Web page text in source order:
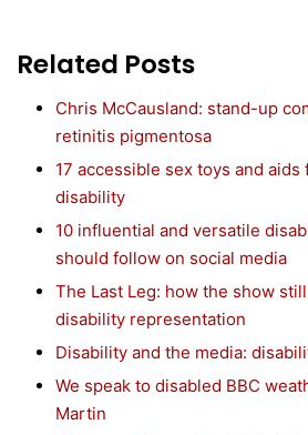
Related Posts
Chris McCausland: stand-up
retinitis pigmentosa
17 accessible sex toys and
disability
10 influential and versatile
should follow on social media
The Last Leg: how the show
disability representation
Disability and the media:
We speak to disabled BBC
Martin